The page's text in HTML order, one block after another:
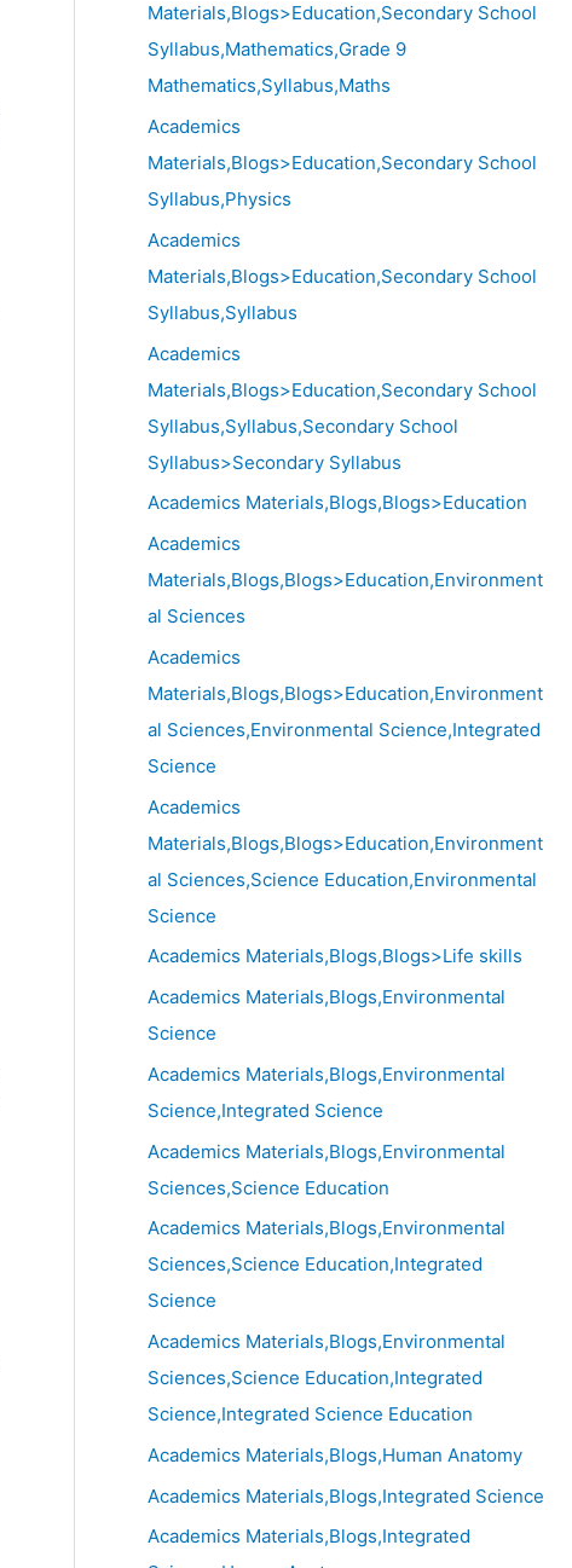
Materials,Blogs>Education,Secondary School
Syllabus,Mathematics,Grade 9
Mathematics,Syllabus,Maths
Academics
Materials,Blogs>Education,Secondary School
Syllabus,Physics
Academics
Materials,Blogs>Education,Secondary School
Syllabus,Syllabus
Academics
Materials,Blogs>Education,Secondary School
Syllabus,Syllabus,Secondary School
Syllabus>Secondary Syllabus
Academics Materials,Blogs,Blogs>Education
Academics
Materials,Blogs,Blogs>Education,Environment
al Sciences
Academics
Materials,Blogs,Blogs>Education,Environment
al Sciences,Environmental Science,Integrated
Science
Academics
Materials,Blogs,Blogs>Education,Environment
al Sciences,Science Education,Environmental
Science
Academics Materials,Blogs,Blogs>Life skills
Academics Materials,Blogs,Environmental
Science
Academics Materials,Blogs,Environmental
Science,Integrated Science
Academics Materials,Blogs,Environmental
Sciences,Science Education
Academics Materials,Blogs,Environmental
Sciences,Science Education,Integrated
Science
Academics Materials,Blogs,Environmental
Sciences,Science Education,Integrated
Science,Integrated Science Education
Academics Materials,Blogs,Human Anatomy
Academics Materials,Blogs,Integrated Science
Academics Materials,Blogs,Integrated